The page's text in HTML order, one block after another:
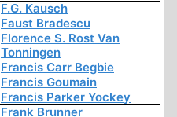
F.G. Kausch
Faust Bradescu
Florence S. Rost Van
Tonningen
Francis Carr Begbie
Francis Goumain
Francis Parker Yockey
Frank Brunner